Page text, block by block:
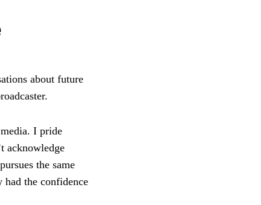
about future
I pride
acknowledge
the same
the confidence